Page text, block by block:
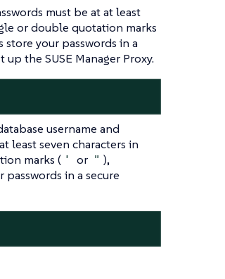
must be at at least
or double quotation marks
store your passwords in a
the SUSE Manager Proxy.
username and
least seven characters in
marks ( ' or " ),
passwords in a secure